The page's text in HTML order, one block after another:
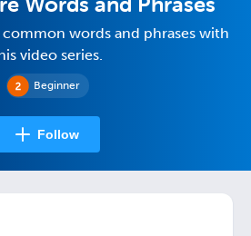
Beginner
words and phrases with
video series.
Follow